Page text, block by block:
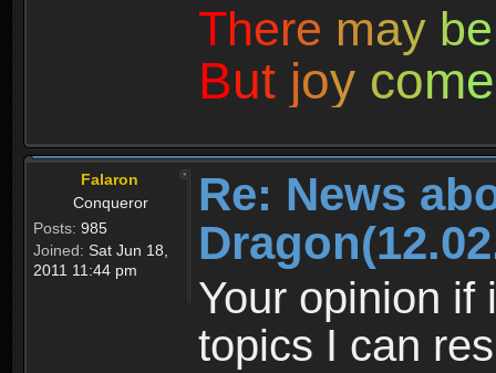
There may be
But joy come
Falaron
Conqueror
Posts: 985
Joined: Sat Jun 18,
2011 11:44 pm
Re: News
Your opinion if
topics I can